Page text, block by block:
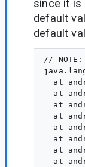
since it is
default
default
//
at
at
at
at
at
at
at
at